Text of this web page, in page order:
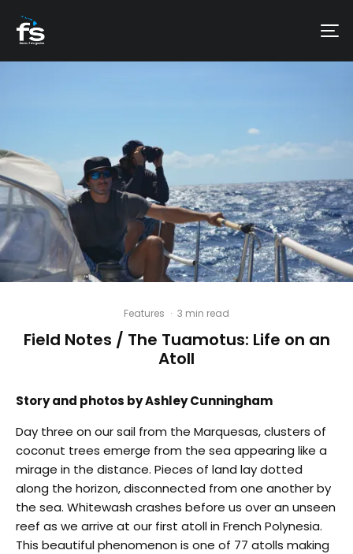
Features · 3 min read
Field Notes / The Tuamotus: Life on an
Atoll
Story and photos by Ashley Cunningham
Day three on our sail from the Marquesas, clusters of
coconut trees emerge from the sea appearing like a
mirage in the distance. Pieces of land lay dotted
along the horizon, disconnected from one another by
the sea. Whitewash crashes before us over an unseen
reef as we arrive at our first atoll in French Polynesia.
This beautiful phenomenon is one of 77 atolls making